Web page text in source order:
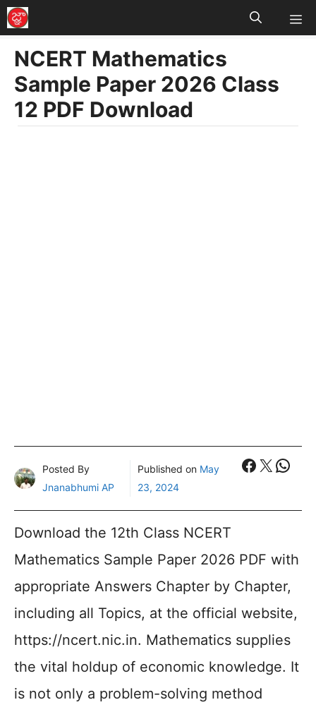
Skip
to
content
NCERT Mathematics
Sample Paper 2026 Class
12 PDF Download
Posted By
Jnanabhumi AP
Published on May
23, 2024
X
Download the 12th Class NCERT
Mathematics Sample Paper 2026 PDF with
appropriate Answers Chapter by Chapter,
including all Topics, at the official website,
https://ncert.nic.in. Mathematics supplies
the vital holdup of economic knowledge. It
is not only a problem-solving method